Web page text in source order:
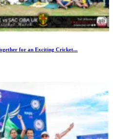
for an Exciting Cricket...